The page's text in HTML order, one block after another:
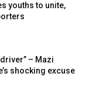
youths to unite,
– Mazi
shocking excuse